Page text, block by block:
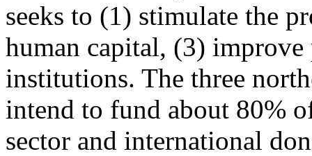
seeks to (1) stimulate the
human capital, (3)
institutions. The three
intend to fund about 80%
sector and international